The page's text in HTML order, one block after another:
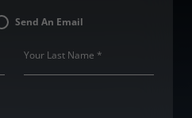
Send An Email